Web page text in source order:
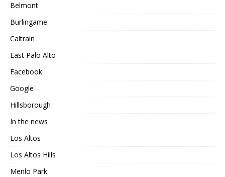
Belmont
Burlingame
Caltrain
East Palo Alto
Facebook
Google
Hillsborough
In the news
Los Altos
Los Altos Hills
Menlo Park